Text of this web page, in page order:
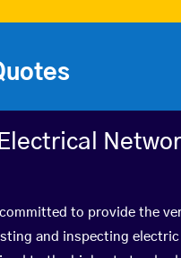
to provide the
and inspecting